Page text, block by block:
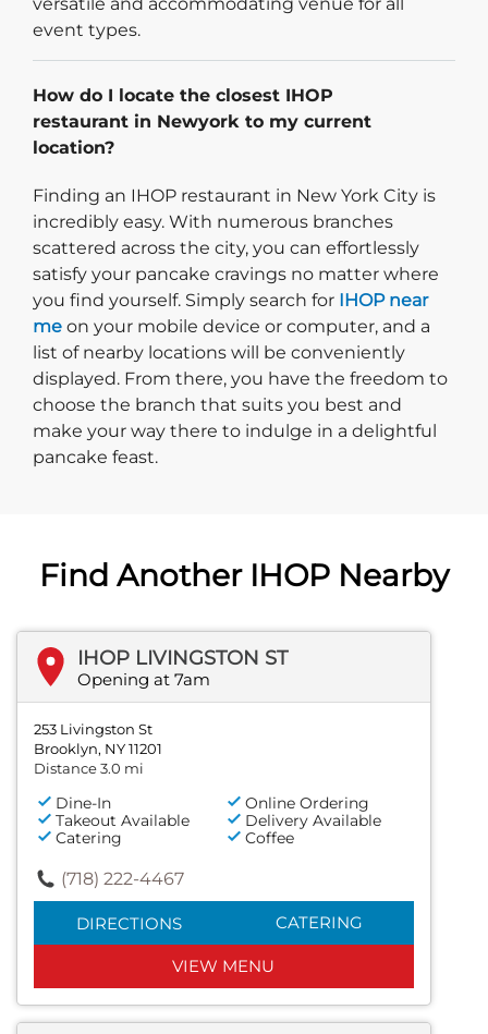
event types.
How do I locate the closest IHOP
restaurant in Newyork to my current
location?
Finding an IHOP restaurant in New York City is
incredibly easy. With numerous branches
scattered across the city, you can effortlessly
satisfy your pancake cravings no matter where
you find yourself. Simply search for IHOP near
me on your mobile device or computer, and a
list of nearby locations will be conveniently
displayed. From there, you have the freedom to
choose the branch that suits you best and
make your way there to indulge in a delightful
pancake feast.
Find Another IHOP Nearby
IHOP LIVINGSTON ST
Opening at 7am
253 Livingston St
Brooklyn, NY 11201
Distance 3.0 mi
Dine-In
Online Ordering
Takeout Available
Delivery Available
Catering
Coffee
(718) 222-4467
DIRECTIONS CATERING
VIEW MENU